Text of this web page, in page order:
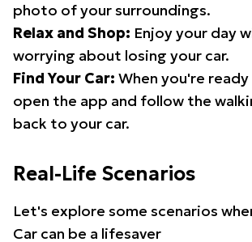
photo of your surroundings.
Relax and Shop: Enjoy your day
worrying about losing your car.
Find Your Car: When you're
open the app and follow the
back to your car.
Real-Life Scenarios
Let's explore some scenarios
Car can be a lifesaver